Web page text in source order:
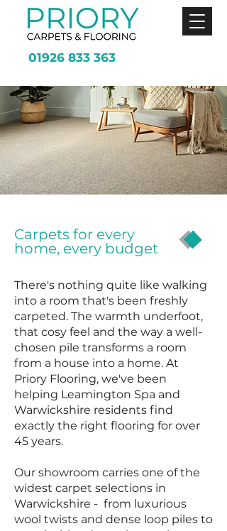
01926 833 363
Carpets for every
home, every budget
There's nothing quite like walking
into a room that's been freshly
carpeted. The warmth underfoot,
that cosy feel and the way a well-
chosen pile transforms a room
from a house into a home. At
Priory Flooring, we've been
helping Leamington Spa and
Warwickshire residents find
exactly the right flooring for over
45 years.
Our showroom carries one of the
widest carpet selections in
Warwickshire - from luxurious
wool twists and dense loop piles to